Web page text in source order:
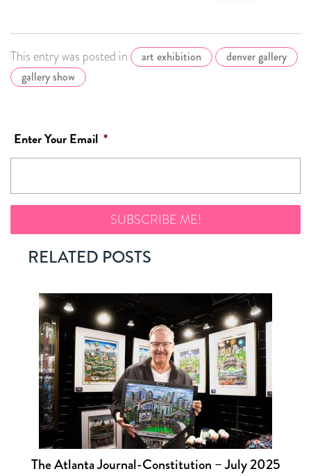
This entry was posted in art exhibition
denver gallery
gallery show
Enter Your Email *
RELATED POSTS
The Atlanta Journal-Constitution – July 2025